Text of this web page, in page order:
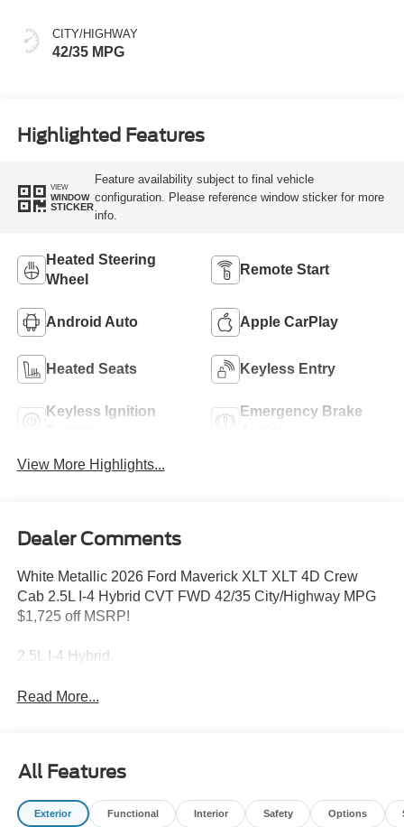
CITY/HIGHWAY
42/35 MPG
Highlighted Features
VIEW
WINDOW
STICKER
Feature availability subject to final vehicle
configuration. Please reference window sticker for more
info.
Heated Steering
Wheel
Remote Start
Android Auto Apple CarPlay
Heated Seats Keyless Entry
Keyless Ignition
Emergency Brake
View More Highlights...
Dealer Comments
White Metallic 2026 Ford Maverick XLT XLT 4D Crew
Cab 2.5L I-4 Hybrid CVT FWD 42/35 City/Highway MPG
$1,725 off MSRP!
2.5L I-4 Hybrid.
Read More...
All Features
Exterior Functional Interior Safety Options